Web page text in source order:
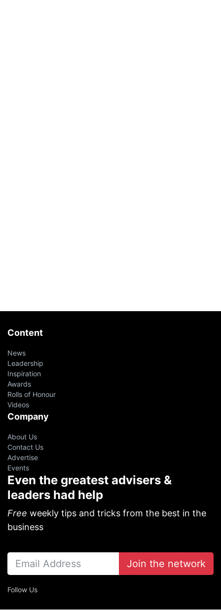
Content
News
Leadership
Inspiration
Awards
Rolls of Honour
Videos
Company
About Us
Contact Us
Advertise
Events
Even the greatest advisers &
leaders had help
Free weekly tips and tricks from the best in the
business
Join the network
Follow Us